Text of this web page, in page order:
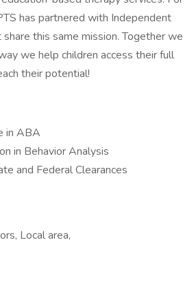
has partnered with Independent
this same mission. Together we
we help children access their full
their potential!
in ABA
in Behavior Analysis
and Federal Clearances
Local area,